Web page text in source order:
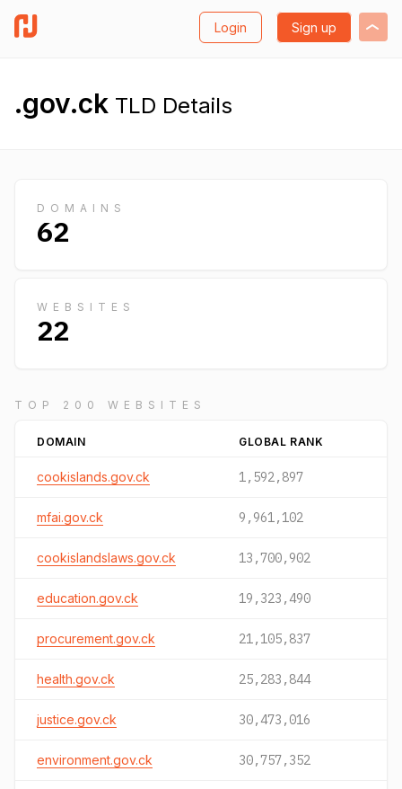
Login Sign up
.gov.ck TLD Details
DOMAINS
62
WEBSITES
22
TOP 200 WEBSITES
DOMAIN GLOBAL RANK
cookislands.gov.ck 1,592,897
mfai.gov.ck 9,961,102
cookislandslaws.gov.ck 13,700,902
education.gov.ck 19,323,490
procurement.gov.ck 21,105,837
health.gov.ck 25,283,844
justice.gov.ck 30,473,016
environment.gov.ck 30,757,352